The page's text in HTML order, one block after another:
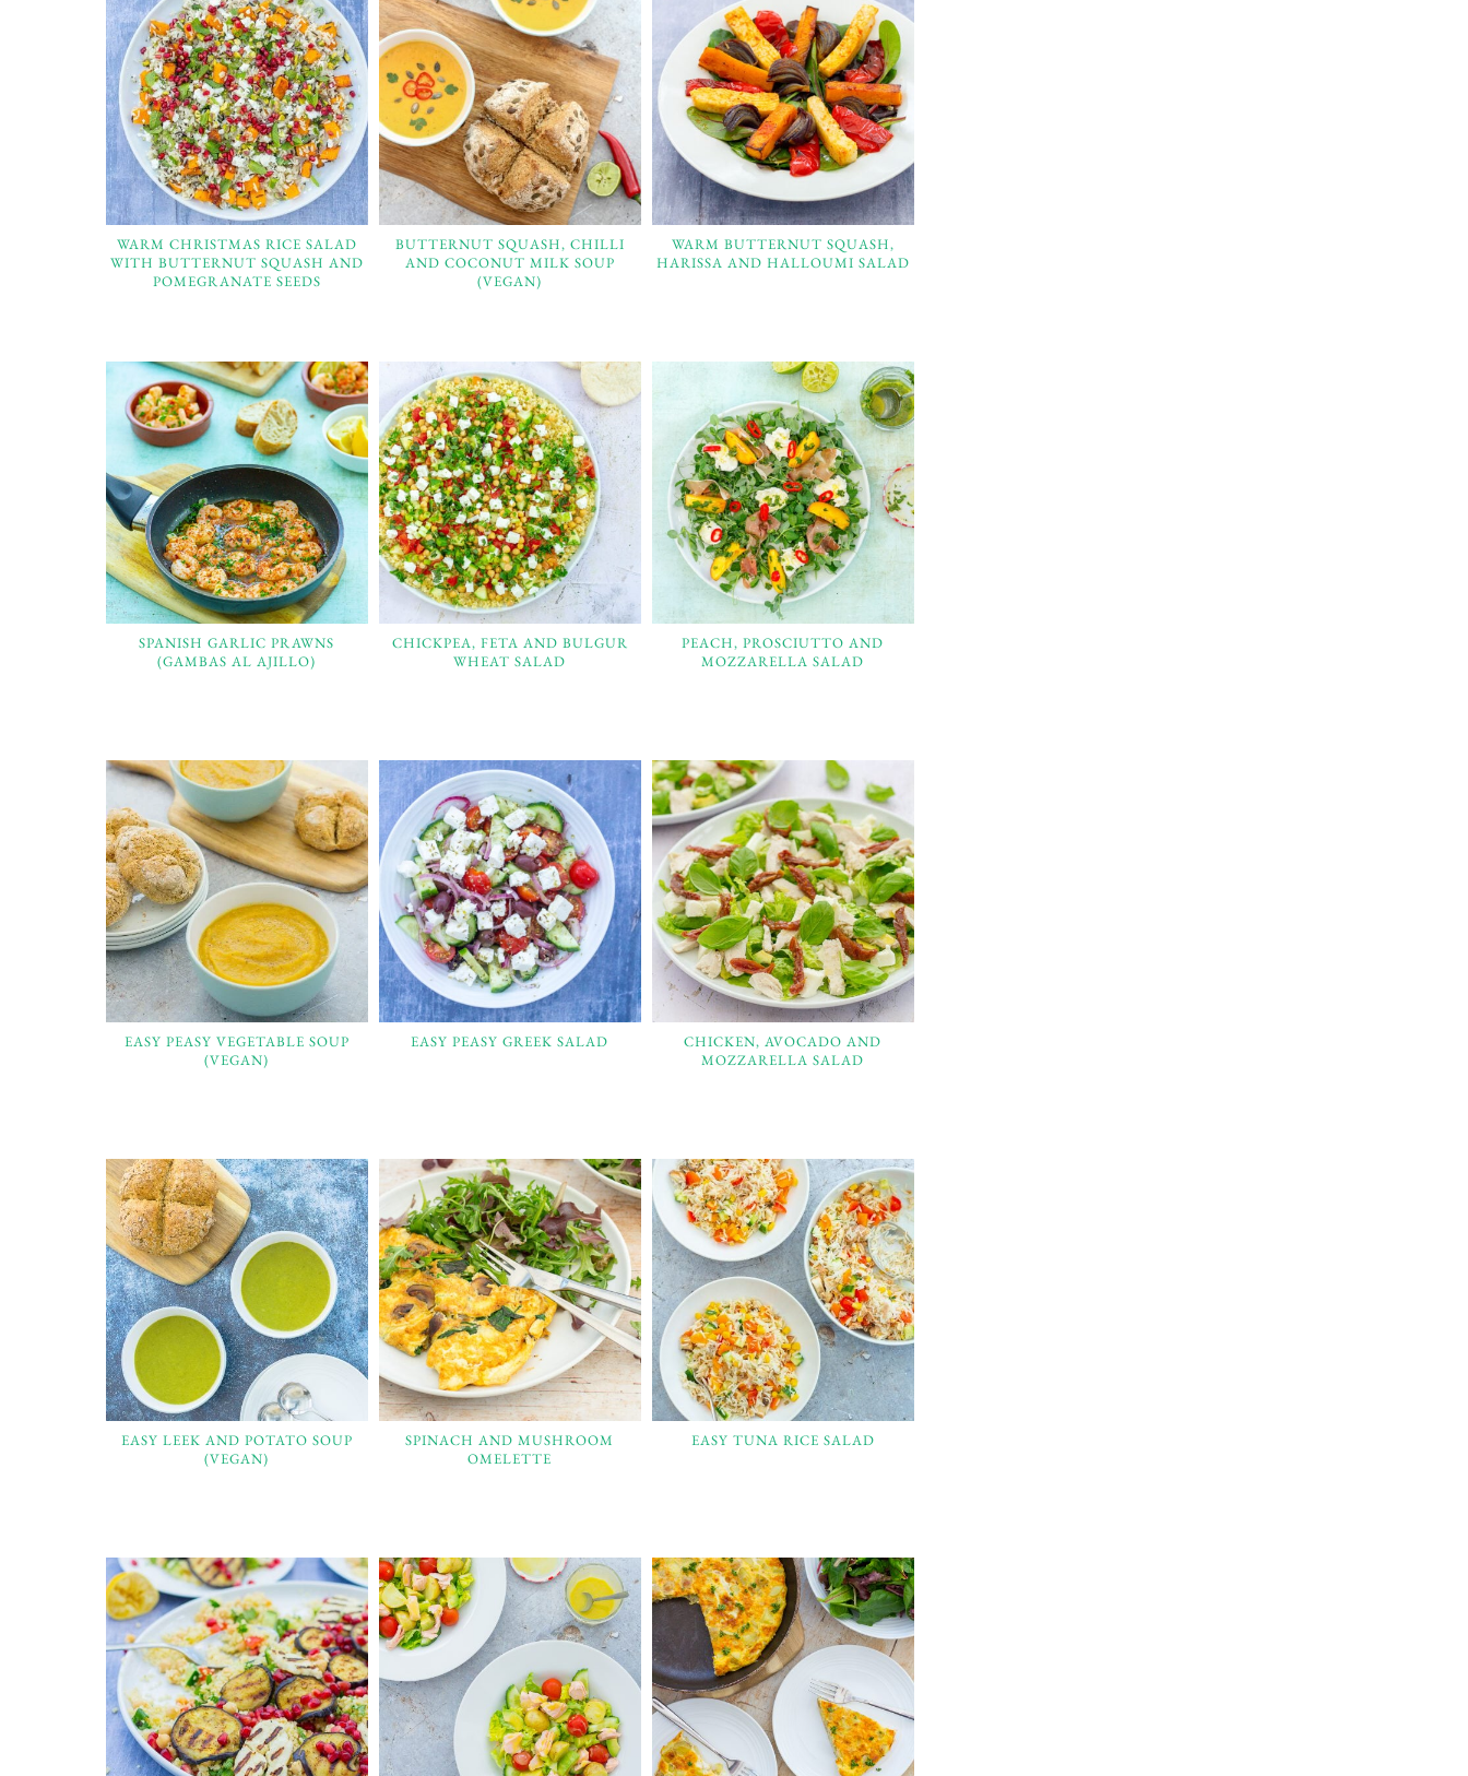
WARM CHRISTMAS RICE SALAD
WITH BUTTERNUT SQUASH AND
POMEGRANATE SEEDS
BUTTERNUT SQUASH, CHILLI
AND COCONUT MILK SOUP
(VEGAN)
WARM BUTTERNUT SQUASH,
HARISSA AND HALLOUMI SALAD
SPANISH GARLIC PRAWNS
(GAMBAS AL AJILLO)
CHICKPEA, FETA AND BULGUR
WHEAT SALAD
PEACH, PROSCIUTTO AND
MOZZARELLA SALAD
EASY PEASY VEGETABLE SOUP
(VEGAN)
EASY PEASY GREEK SALAD
CHICKEN, AVOCADO AND
MOZZARELLA SALAD
EASY LEEK AND POTATO SOUP
(VEGAN)
SPINACH AND MUSHROOM
OMELETTE
EASY TUNA RICE SALAD